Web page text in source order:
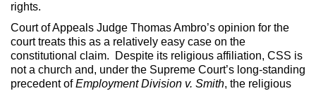
rights.
Court of Appeals Judge Thomas Ambro’s opinion for the
court treats this as a relatively easy case on the
constitutional claim. Despite its religious affiliation, CSS is
not a church and, under the Supreme Court’s long-standing
precedent ofEmployment Division v. Smith, the religious